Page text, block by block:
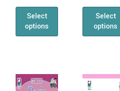
Select
options
Select
options
range:
This
product